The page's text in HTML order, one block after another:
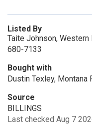
Listed By
Taite Johnson, Western
680-7133
Bought with
Dustin Texley, Montana
Source
BILLINGS
Last checked Aug 7